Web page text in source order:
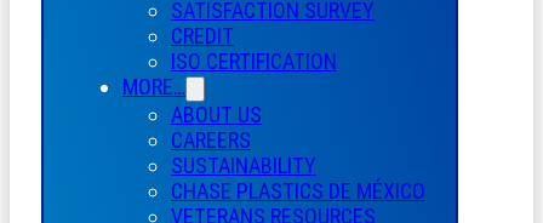
SATISFACTION SURVEY
CREDIT
ISO CERTIFICATION
MORE…
ABOUT US
CAREERS
SUSTAINABILITY
CHASE PLASTICS DE MÉXICO
VETERANS RESOURCES